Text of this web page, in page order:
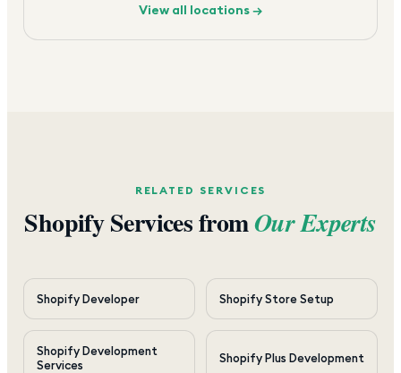
View all locations →
RELATED SERVICES
Shopify Services fromOur Experts
Shopify Developer Shopify Store Setup
Shopify Development
Services
Shopify Plus Development